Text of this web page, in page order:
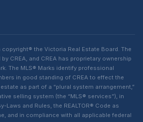
the Victoria Real Estate Board. The
CREA, and CREA has proprietary ownership
The MLS® Marks identify professional
in good standing of CREA to effect the
as part of a “plural system arrangement,”
selling system (the “MLS® services”), in
Laws and Rules, the REALTOR® Code as
and in compliance with all applicable federal